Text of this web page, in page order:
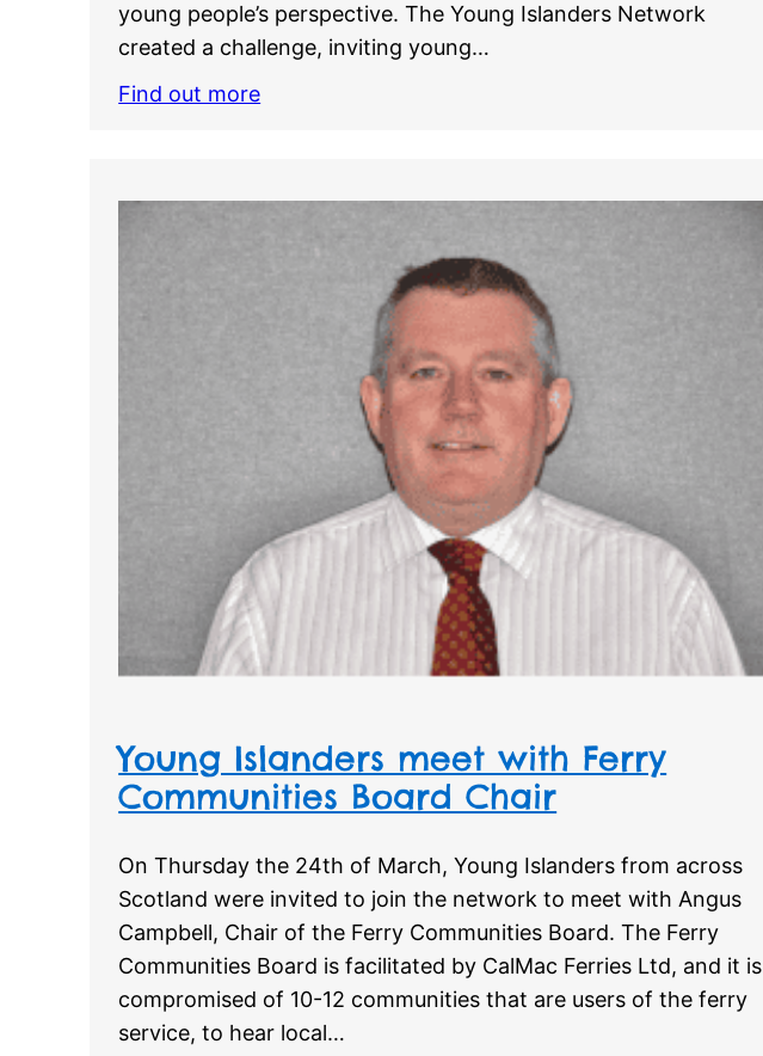
young people’s perspective. The Young Islanders Network
created a challenge, inviting young…
Find out more
Young Islanders meet with Ferry
Communities Board Chair
On Thursday the 24th of March, Young Islanders from across
Scotland were invited to join the network to meet with Angus
Campbell, Chair of the Ferry Communities Board. The Ferry
Communities Board is facilitated by CalMac Ferries Ltd, and it is
compromised of 10-12 communities that are users of the ferry
service, to hear local…